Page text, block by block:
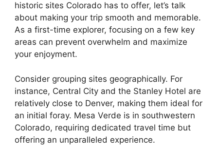
historic sites Colorado has to offer, let’s talk
about making your trip smooth and memorable.
As a first-time explorer, focusing on a few key
areas can prevent overwhelm and maximize
your enjoyment.
Consider grouping sites geographically. For
instance, Central City and the Stanley Hotel are
relatively close to Denver, making them ideal for
an initial foray. Mesa Verde is in southwestern
Colorado, requiring dedicated travel time but
offering an unparalleled experience.